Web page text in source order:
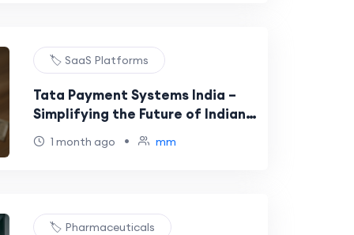
🏷️ SaaS Platforms
Tata Payment Systems India –
Simplifying the Future of Indian
Payment Solutions
1 month ago • mm
🏷️ Pharmaceuticals